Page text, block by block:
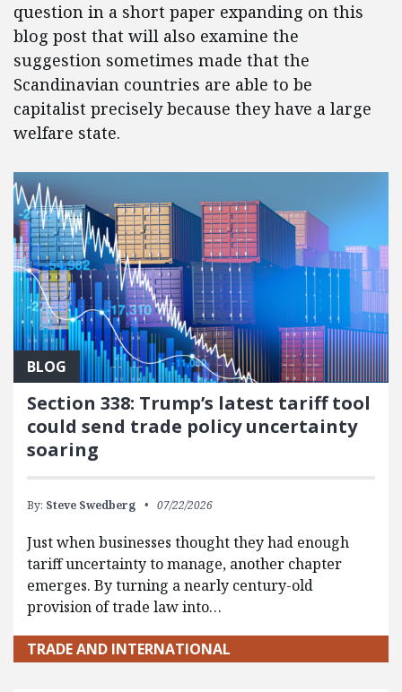
question in a short paper expanding on this
blog post that will also examine the
suggestion sometimes made that the
Scandinavian countries are able to be
capitalist precisely because they have a large
welfare state.
BLOG
Section 338: Trump’s latest tariff tool
could send trade policy uncertainty
soaring
By: Steve Swedberg 07/22/2026
Just when businesses thought they had enough
tariff uncertainty to manage, another chapter
emerges. By turning a nearly century-old
provision of trade law into…
TRADE AND INTERNATIONAL